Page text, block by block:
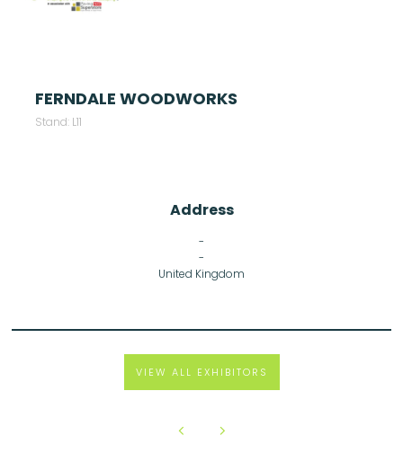
FERNDALE WOODWORKS
Stand: L11
Address
-
-
United Kingdom
VIEW ALL EXHIBITORS